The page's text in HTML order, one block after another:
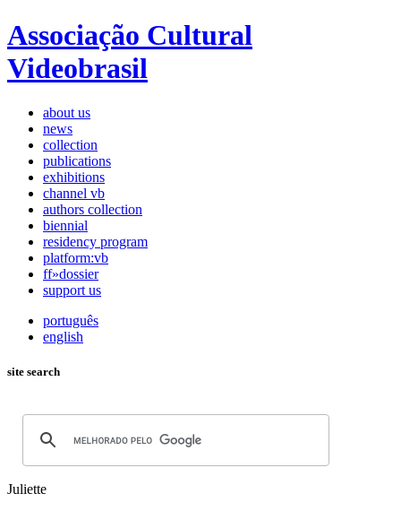
Associação Cultural
Videobrasil
about us
news
collection
publications
exhibitions
channel vb
authors collection
biennial
residency program
platform:vb
ff»dossier
support us
português
english
site search
Juliette